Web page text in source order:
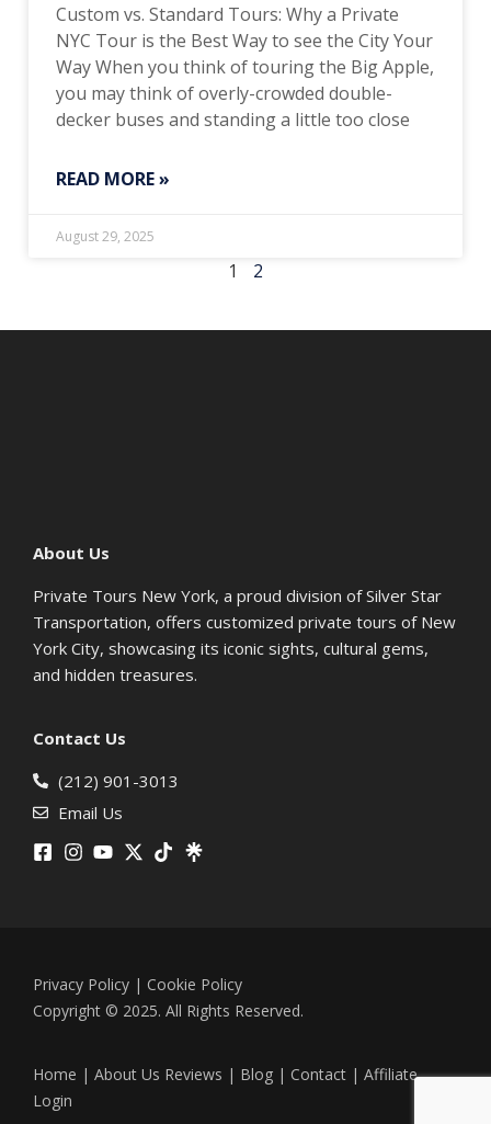
Custom vs. Standard Tours: Why a Private
NYC Tour is the Best Way to see the City Your
Way When you think of touring the Big Apple,
you may think of overly-crowded double-
decker buses and standing a little too close
READ MORE »
August 29, 2025
1 2
About Us
Private Tours New York, a proud division of Silver Star
Transportation, offers customized private tours of New
York City, showcasing its iconic sights, cultural gems,
and hidden treasures.
Contact Us
(212) 901-3013
Email Us
Privacy Policy | Cookie Policy
Copyright © 2025. All Rights Reserved.
Home | About Us Reviews | Blog | Contact | Affiliate
Login